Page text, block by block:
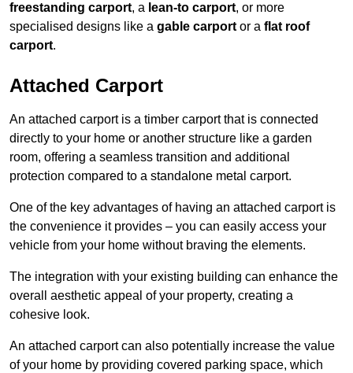
freestanding carport, a lean-to carport, or more
specialised designs like a gable carport or a flat roof
carport.
Attached Carport
An attached carport is a timber carport that is connected
directly to your home or another structure like a garden
room, offering a seamless transition and additional
protection compared to a standalone metal carport.
One of the key advantages of having an attached carport is
the convenience it provides – you can easily access your
vehicle from your home without braving the elements.
The integration with your existing building can enhance the
overall aesthetic appeal of your property, creating a
cohesive look.
An attached carport can also potentially increase the value
of your home by providing covered parking space, which